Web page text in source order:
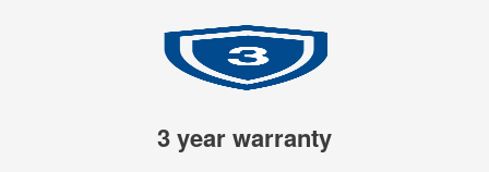
3 year warranty